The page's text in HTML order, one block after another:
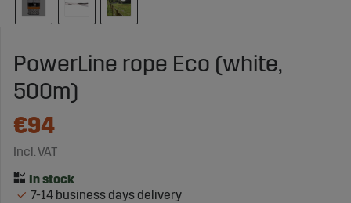
PowerLine rope Eco (white,
500m)
€94
Incl. VAT
7-14 business days delivery